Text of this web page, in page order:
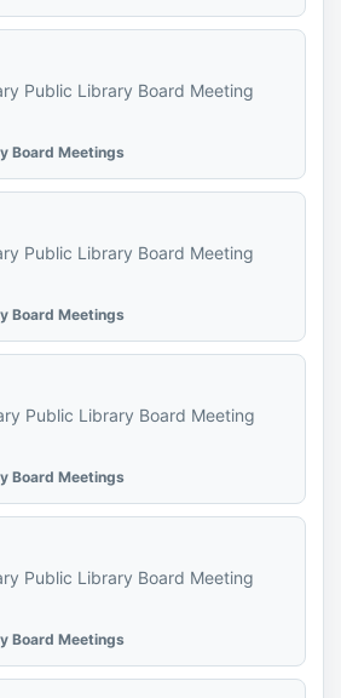
Public Library Board Meeting
Board Meetings
Public Library Board Meeting
Board Meetings
Public Library Board Meeting
Board Meetings
Public Library Board Meeting
Board Meetings